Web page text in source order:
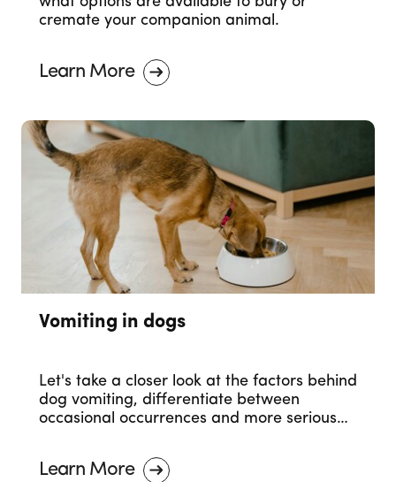
cremate your companion animal.
Learn More
Vomiting in dogs
Let's take a closer look at the factors behind
dog vomiting, differentiate between
occasional occurrences and more serious
seek professional veterinary advice.
Learn More